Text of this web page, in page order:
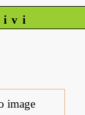
image